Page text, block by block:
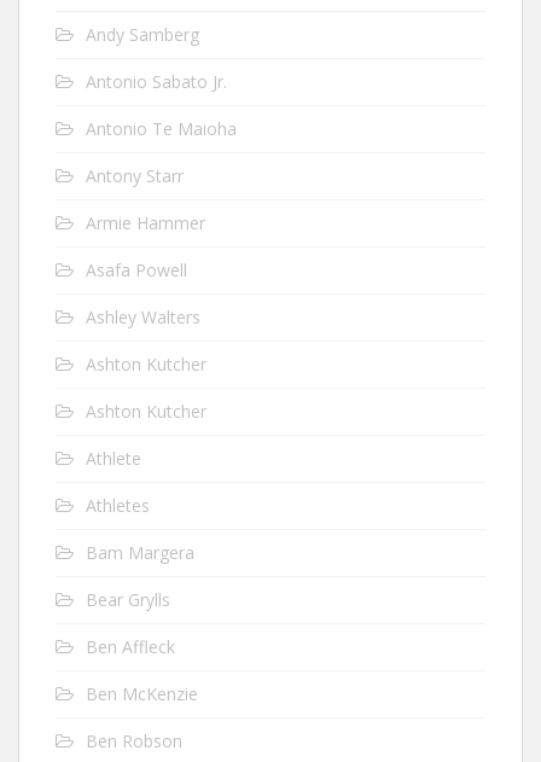
Andy Samberg
Antonio Sabato Jr.
Antonio Te Maioha
Antony Starr
Armie Hammer
Asafa Powell
Ashley Walters
Ashton Kutcher
Ashton Kutcher
Athlete
Athletes
Bam Margera
Bear Grylls
Ben Affleck
Ben McKenzie
Ben Robson